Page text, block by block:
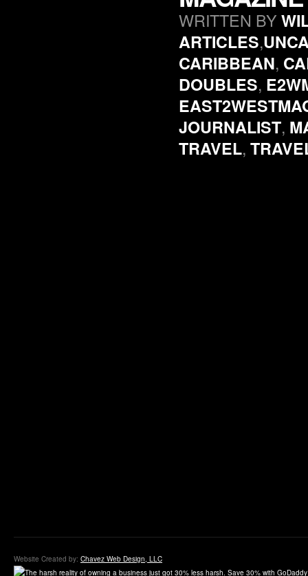
WRITTEN BY
ARTICLES,
CARIBBEAN,
DOUBLES,
JOURNALIST,
TRAVEL,
Website Created by: Chavez Web Design, LLC